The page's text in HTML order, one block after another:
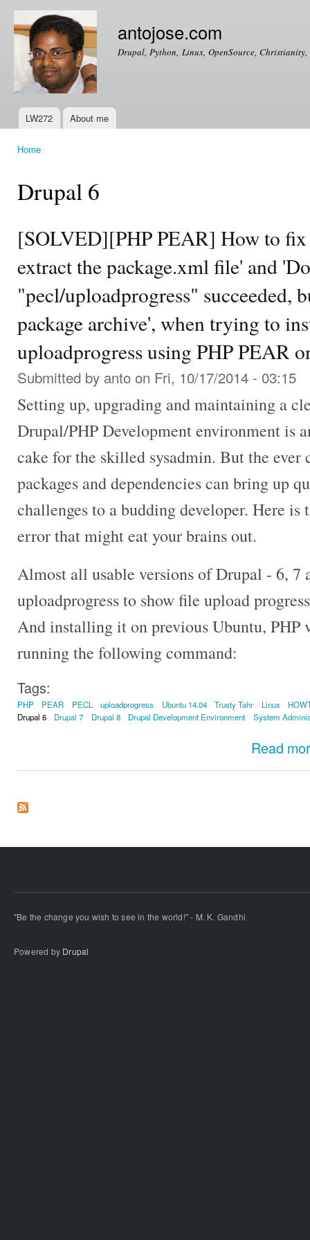
antojose.com
Drupal, Python, Linux, OpenSource,
Main menu
LW272 About me
Home
Drupal 6
[SOLVED][PHP PEAR] How to
extract the package.xml file' and
"pecl/uploadprogress" succeeded,
package archive', when trying to
uploadprogress using PHP PEAR
Submitted by anto on Fri, 10/17/2014 - 03:15
Setting up, upgrading and maintaining a
Drupal/PHP Development environment is
cake for the skilled sysadmin. But the ever
packages and dependencies can bring up
challenges to a budding developer. Here is
error that might eat your brains out.
Almost all usable versions of Drupal - 6, 7
uploadprogress to show file upload
And installing it on previous Ubuntu, PHP
running the following command:
Tags:
PHP PEAR PECL uploadprogress Ubuntu 14.04 Trusty Tahr Linux
Drupal 6
Drupal 7 Drupal 8 Drupal Development Environment System
Read
"Be the change you wish to see in the world!" - M. K. Gandhi
Powered by Drupal